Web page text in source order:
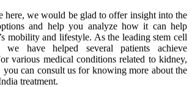
here, we would be glad to offer insight into the
and help you analyze how it can help
mobility and lifestyle. As the leading stem cell
we have helped several patients achieve
various medical conditions related to kidney,
you can consult us for knowing more about the
treatment.